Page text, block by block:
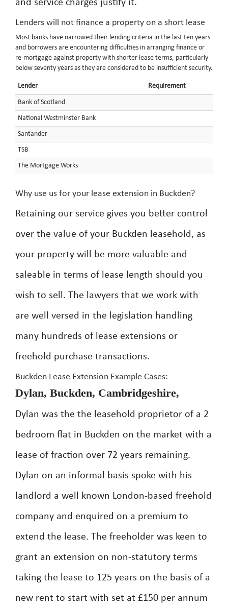
and service charges justify it.
Lenders will not finance a property on a short lease
Most banks have narrowed their lending criteria in the last ten years
and borrowers are encountering difficulties in arranging finance or
re-mortgage against property with shorter lease terms, particularly
below seventy years as they are considered to be insufficient security.
Lender Requirement
Bank of Scotland
National Westminster Bank
Santander
TSB
The Mortgage Works
Why use us for your lease extension in Buckden?
Retaining our service gives you better control
over the value of your Buckden leasehold, as
your property will be more valuable and
saleable in terms of lease length should you
wish to sell. The lawyers that we work with
are well versed in the legislation handling
many hundreds of lease extensions or
freehold purchase transactions.
Buckden Lease Extension Example Cases:
Dylan, Buckden, Cambridgeshire,
Dylan was the the leasehold proprietor of a 2
bedroom flat in Buckden on the market with a
lease of fraction over 72 years remaining.
Dylan on an informal basis spoke with his
landlord a well known London-based freehold
company and enquired on a premium to
extend the lease. The freeholder was keen to
grant an extension on non-statutory terms
taking the lease to 125 years on the basis of a
new rent to start with set at £150 per annum